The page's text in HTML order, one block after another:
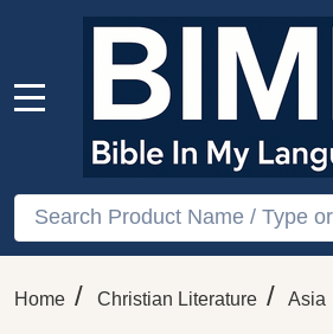
Search
Home / Christian Literature / Asia